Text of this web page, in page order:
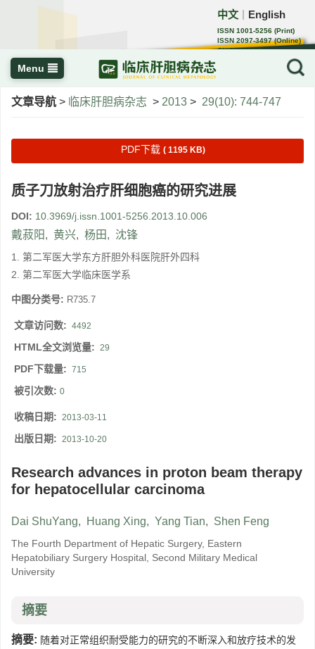
中文 English
ISSN 1001-5256 (Print)
ISSN 2097-3497 (Online)
CN 22-1108/R
Menu
文章导航 > 临床肝胆病杂志 > 2013 > 29(10): 744-747
PDF下载 ( 1195 KB)
质子刀放射治疗肝细胞癌的研究进展
DOI: 10.3969/j.issn.1001-5256.2013.10.006
戴菽阳, 黄兴, 杨田, 沈锋
1. 第二军医大学东方肝胆外科医院肝外四科
2. 第二军医大学临床医学系
中图分类号: R735.7
文章访问数: 4492
HTML全文浏览量: 29
PDF下载量: 715
被引次数: 0
收稿日期: 2013-03-11
出版日期: 2013-10-20
Research advances in proton beam therapy
for hepatocellular carcinoma
Dai ShuYang, Huang Xing, Yang Tian, Shen Feng
The Fourth Department of Hepatic Surgery, Eastern
Hepatobiliary Surgery Hospital, Second Military Medical
University
摘要
摘要: 随着对正常组织耐受能力的研究的不断深入和放疗技术的发